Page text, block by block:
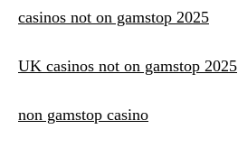
casinos not on gamstop 2025
UK casinos not on gamstop 2025
non gamstop casino